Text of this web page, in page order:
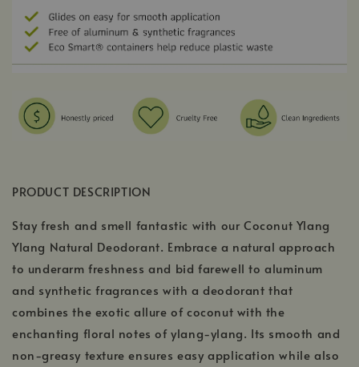
PRODUCT DESCRIPTION
Stay fresh and smell fantastic with our Coconut Ylang
Ylang Natural Deodorant. Embrace a natural approach
to underarm freshness and bid farewell to aluminum
and synthetic fragrances with a deodorant that
combines the exotic allure of coconut with the
enchanting floral notes of ylang-ylang. Its smooth and
non-greasy texture ensures easy application while also